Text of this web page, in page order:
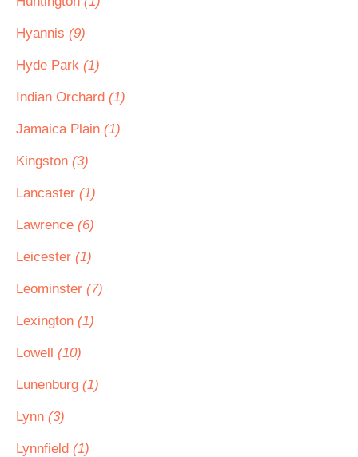
Hyannis (9)
Hyde Park (1)
Indian Orchard (1)
Jamaica Plain (1)
Kingston (3)
Lancaster (1)
Lawrence (6)
Leicester (1)
Leominster (7)
Lexington (1)
Lowell (10)
Lunenburg (1)
Lynn (3)
Lynnfield (1)